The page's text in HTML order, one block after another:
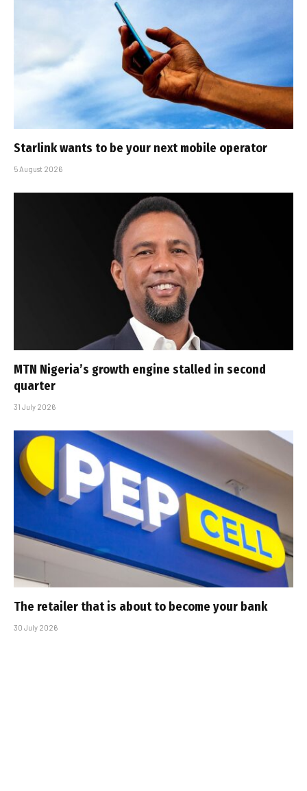
Starlink wants to be your next mobile operator
5 August 2026
MTN Nigeria’s growth engine stalled in second
quarter
31 July 2026
The retailer that is about to become your bank
30 July 2026